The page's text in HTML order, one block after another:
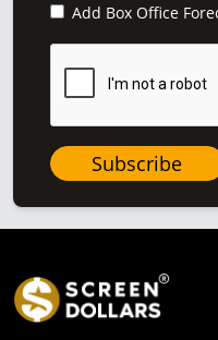
Add Box Office
Subscribe